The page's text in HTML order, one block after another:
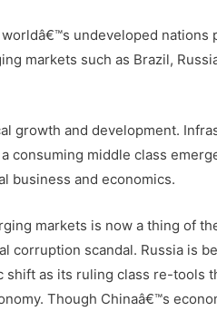
undeveloped nations
markets such as Brazil,
growth and development.
consuming middle class
business and economics.
markets is now a thing of
scandal. Russia is
as its ruling class re-tools
Though Chinaâ€™s